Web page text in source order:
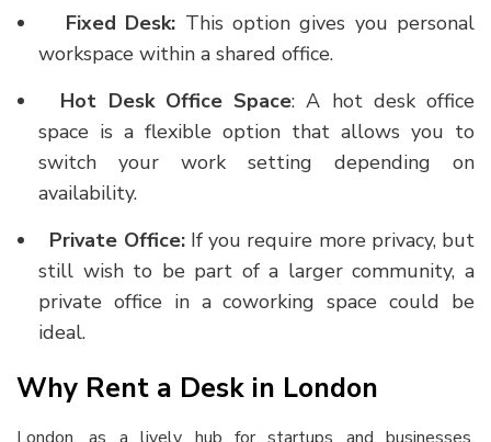
Fixed Desk: This option gives you personal
workspace within a shared office.
Hot Desk Office Space: A hot desk office
space is a flexible option that allows you to
switch your work setting depending on
availability.
Private Office: If you require more privacy, but
still wish to be part of a larger community, a
private office in a coworking space could be
ideal.
Why Rent a Desk in London